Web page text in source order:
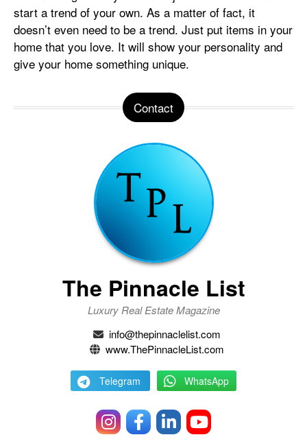
start a trend of your own. As a matter of fact, it
doesn’t even need to be a trend. Just put items in your
home that you love. It will show your personality and
give your home something unique.
Contact
The Pinnacle List
Luxury Real Estate Magazine
info@thepinnaclelist.com
www.ThePinnacleList.com
Telegram WhatsApp